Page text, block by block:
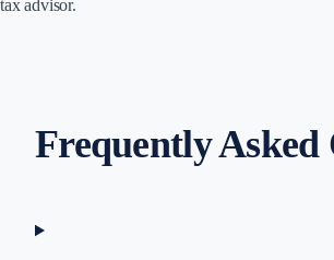
tax advisor.
Frequently Asked